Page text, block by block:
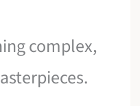
complex,